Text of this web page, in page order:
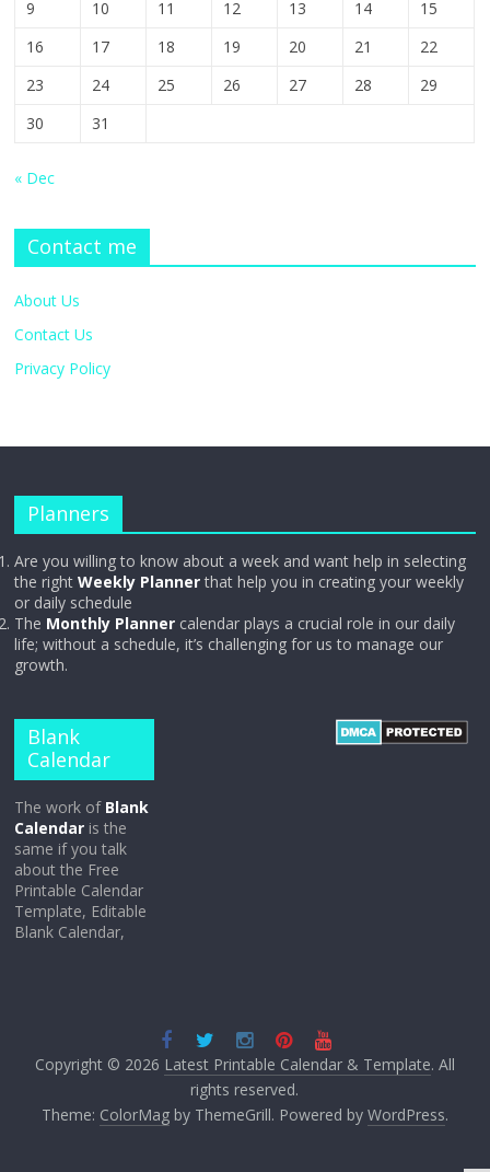
9
10 11 12 13 14
15
16
17 18 19 20 21
22
23
24 25 26 27 28
29
30
31
« Dec
Contact me
About Us
Contact Us
Privacy Policy
Planners
Are you willing to know about a week and want help in selecting
the rightWeekly Plannerthat help you in creating your weekly
or daily schedule
The Monthly Planner calendar plays a crucial role in our daily
life; without a schedule, it’s challenging for us to manage our
growth.
Blank
Calendar
The work of Blank
Calendar is the
same if you talk
about the Free
Printable Calendar
Template, Editable
Blank Calendar,
Copyright © 2026 Latest Printable Calendar & Template. All
rights reserved.
Theme: ColorMagby ThemeGrill. Powered by WordPress.